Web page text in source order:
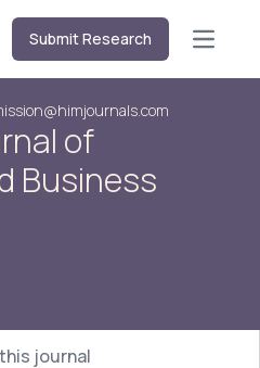
Submit Research Open
of
Business